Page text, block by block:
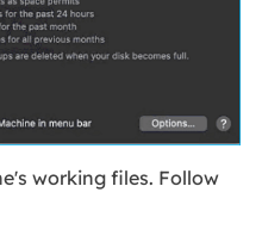
working files. Follow